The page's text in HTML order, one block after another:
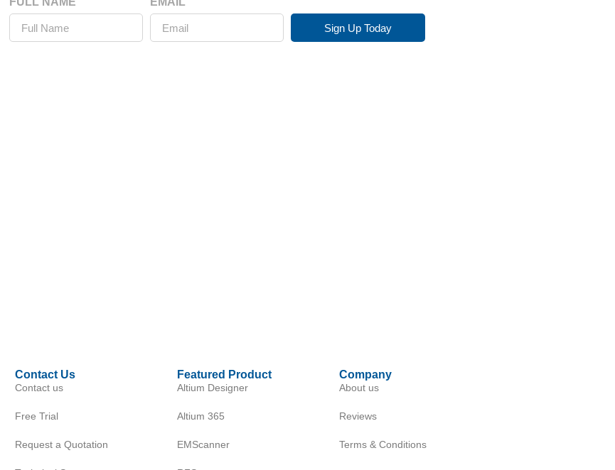
Sign Up Today
Contact Us
Contact us
Free Trial
Request a Quotation
Featured Product
Altium Designer
Altium 365
EMScanner
Company
About us
Reviews
Terms & Conditions